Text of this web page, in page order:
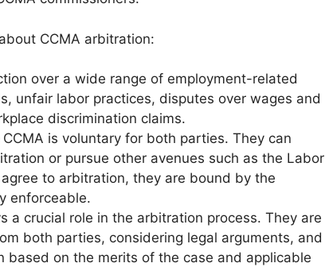
CCMA arbitration:
over a wide range of employment-related
unfair labor practices, disputes over wages and
discrimination claims.
is voluntary for both parties. They can
or pursue other avenues such as the Labor
to arbitration, they are bound by the
enforceable.
a crucial role in the arbitration process. They are
both parties, considering legal arguments, and
based on the merits of the case and applicable